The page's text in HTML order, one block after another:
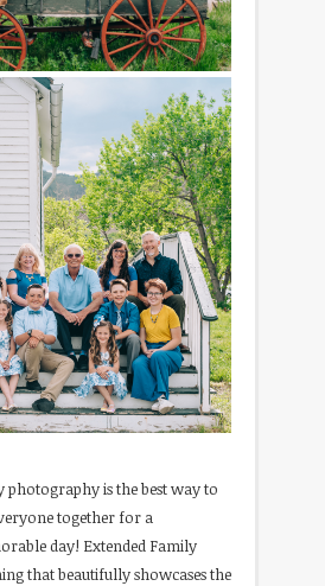
photography is the best way to
together for a
day! Extended Family
that beautifully showcases the